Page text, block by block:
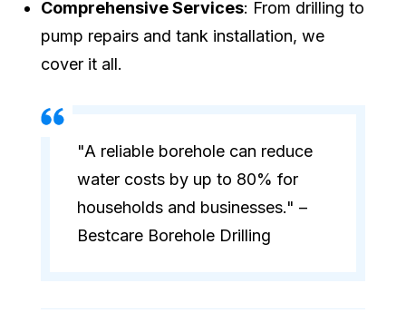
Comprehensive Services: From drilling to
pump repairs and tank installation, we
cover it all.
"A reliable borehole can reduce
water costs by up to 80% for
households and businesses." –
Bestcare Borehole Drilling